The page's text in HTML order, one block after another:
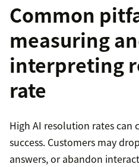
Common
measuring
interpreting
rate
High AI resolution rates can
success. Customers may
answers, or abandon